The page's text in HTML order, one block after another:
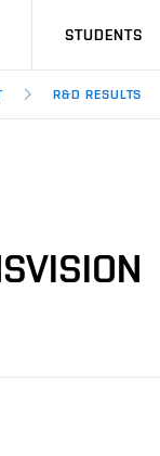
STUDENTS
R&D RESULTS